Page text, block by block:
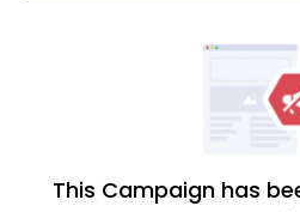
This Campaign has